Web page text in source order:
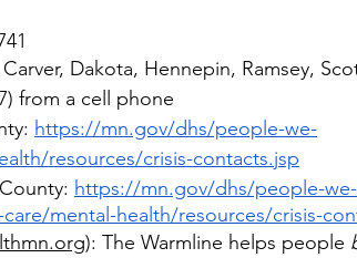
Dakota, Hennepin, Ramsey,
from a cell phone
https://mn.gov/dhs/people-we-
resources/crisis-contacts.jsp
https://mn.gov/dhs/people-we-
mental-health/resources/crisis-
): The Warmline helps people